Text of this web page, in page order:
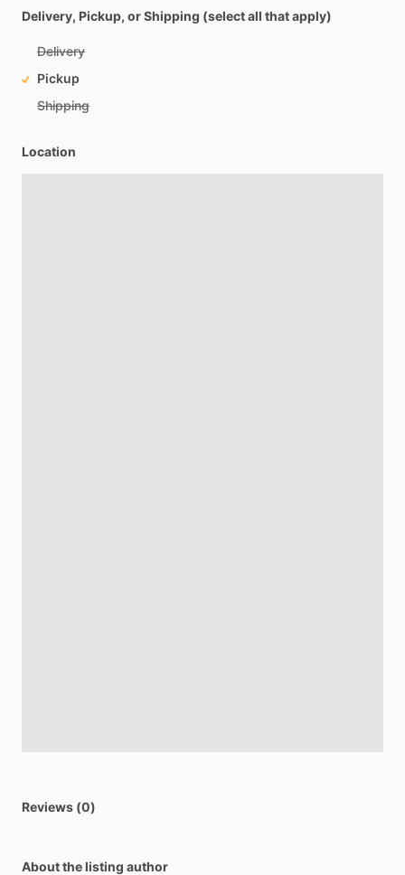
Delivery, Pickup, or Shipping (select all that apply)
Delivery
Pickup
Shipping
Location
Reviews (0)
About the listing author